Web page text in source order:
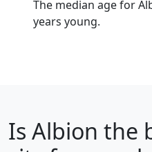
The median age for
years young.
Is Albion the